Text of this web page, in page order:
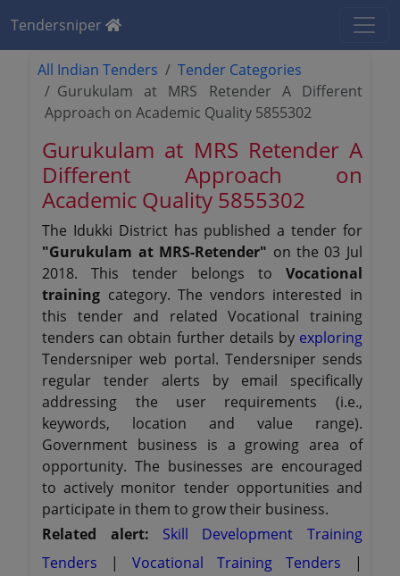
Tendersniper
All Indian Tenders
Tender Categories
Gurukulam at MRS Retender A Different
Approach on Academic Quality 5855302
Gurukulam at MRS Retender A
Different Approach on
Academic Quality 5855302
The Idukki District has published a tender for
"Gurukulam at MRS-Retender" on the 03 Jul
2018. This tender belongs to Vocational
training category. The vendors interested in
this tender and related Vocational training
tenders can obtain further details by exploring
Tendersniper web portal. Tendersniper sends
regular tender alerts by email specifically
addressing the user requirements (i.e.,
keywords, location and value range).
Government business is a growing area of
opportunity. The businesses are encouraged
to actively monitor tender opportunities and
participate in them to grow their business.
Related alert: Skill Development Training
Tenders
|Vocational Training Tenders
|